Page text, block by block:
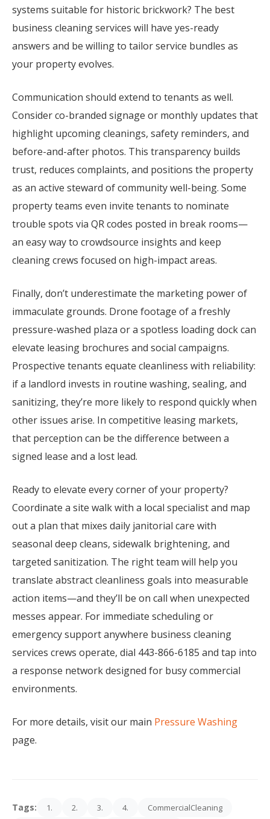
systems suitable for historic brickwork? The best
business cleaning services will have yes-ready
answers and be willing to tailor service bundles as
your property evolves.
Communication should extend to tenants as well.
Consider co-branded signage or monthly updates that
highlight upcoming cleanings, safety reminders, and
before-and-after photos. This transparency builds
trust, reduces complaints, and positions the property
as an active steward of community well-being. Some
property teams even invite tenants to nominate
trouble spots via QR codes posted in break rooms—
an easy way to crowdsource insights and keep
cleaning crews focused on high-impact areas.
Finally, don’t underestimate the marketing power of
immaculate grounds. Drone footage of a freshly
pressure-washed plaza or a spotless loading dock can
elevate leasing brochures and social campaigns.
Prospective tenants equate cleanliness with reliability:
if a landlord invests in routine washing, sealing, and
sanitizing, they’re more likely to respond quickly when
other issues arise. In competitive leasing markets,
that perception can be the difference between a
signed lease and a lost lead.
Ready to elevate every corner of your property?
Coordinate a site walk with a local specialist and map
out a plan that mixes daily janitorial care with
seasonal deep cleans, sidewalk brightening, and
targeted sanitization. The right team will help you
translate abstract cleanliness goals into measurable
action items—and they’ll be on call when unexpected
messes appear. For immediate scheduling or
emergency support anywhere business cleaning
services crews operate, dial 443-866-6185 and tap into
a response network designed for busy commercial
environments.
For more details, visit our main Pressure Washing
page.
Tags: 1. 2. 3. 4.
CommercialCleaning